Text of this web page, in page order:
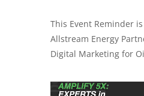
This Event Reminder
Allstream Energy
Digital Marketing for